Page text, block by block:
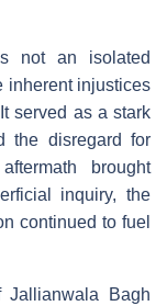
not an isolated
inherent injustices
served as a stark
the disregard for
brought
inquiry, the
continued to fuel
Jallianwala Bagh